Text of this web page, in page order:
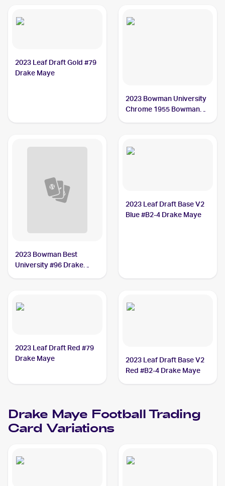
2023 Leaf Draft Gold #79
Drake Maye
2023 Bowman University
Chrome 1955 Bowman
2023 Bowman Best
University #96 Drake
2023 Leaf Draft Base V2
Blue #B2-4 Drake Maye
2023 Leaf Draft Red #79
Drake Maye
2023 Leaf Draft Base V2
Red #B2-4 Drake Maye
Drake Maye FootballTrading
Card Variations